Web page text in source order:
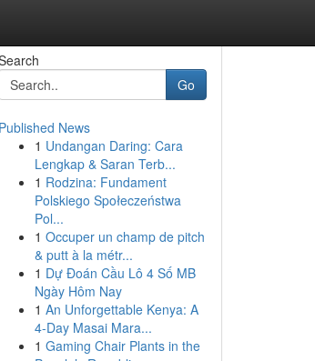
Go
Published News
1 Undangan Daring: Cara
Lengkap & Saran Terb...
1 Rodzina: Fundament
Polskiego Społeczeństwa
Pol...
1 Occuper un champ de pitch
& putt à la métr...
1 Dự Đoán Cầu Lô 4 Số MB
Ngày Hôm Nay
1 An Unforgettable Kenya: A
4-Day Masai Mara...
1 Gaming Chair Plants in the